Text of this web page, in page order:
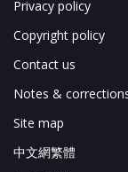
Privacy policy
Copyright policy
Contact us
Notes &
Site map
中文網繁體